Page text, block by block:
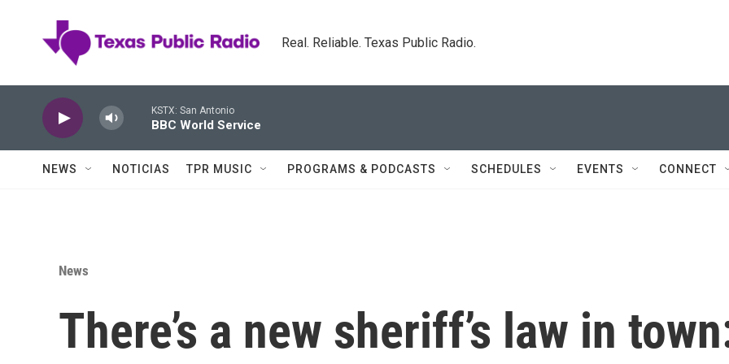
Real. Reliable. Texas Public Radio.
KSTX: San Antonio
BBC World Service
NEWS NOTICIAS TPR MUSIC PROGRAMS & PODCASTS SCHEDULES EVENTS CONNECT
News
There’s a new sheriff’s law in